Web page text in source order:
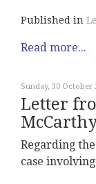
Published in
Read more...
Sunday, 30 October
Letter
Regarding
case